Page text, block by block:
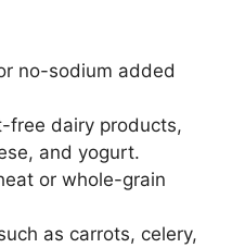
no-sodium added
free dairy products,
and yogurt.
or whole-grain
as carrots, celery,